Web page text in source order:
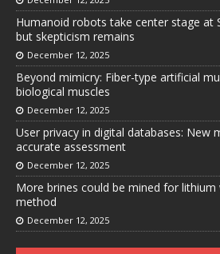
Humanoid robots take center stage at
but skepticism remains
December 12, 2025
Beyond mimicry: Fiber-type artificial
biological muscles
December 12, 2025
User privacy in digital databases: New
accurate assessment
December 12, 2025
More brines could be mined for
method
December 12, 2025